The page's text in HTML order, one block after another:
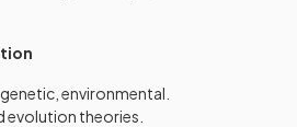
environmental.
evolution theories.